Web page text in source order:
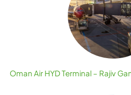
Oman Air HYD Terminal – Rajiv